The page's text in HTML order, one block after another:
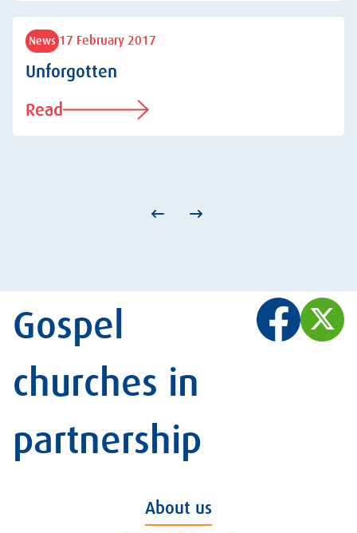
News 17 February 2017
Unforgotten
Read
Gospel
churches in
partnership
About us